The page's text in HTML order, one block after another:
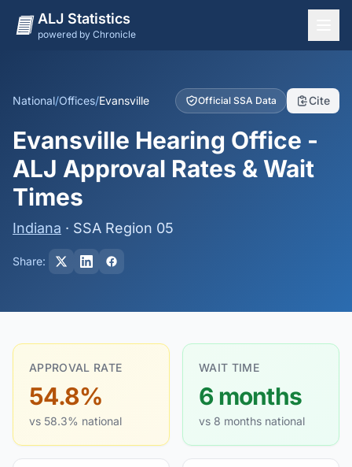
ALJ Statistics
powered by Chronicle
Judges
Dashboard
Methodology
National/Offices/Evansville Official SSA Data Cite
Evansville Hearing Office -
ALJ Approval Rates & Wait
Times
Indiana · SSA Region 05
Share:
APPROVAL RATE
54.8%
vs 58.3% national
WAIT TIME
6 months
vs 8 months national